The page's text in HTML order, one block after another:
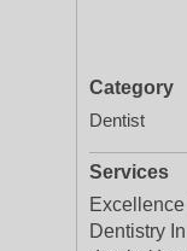
Category
Dentist
Services
Dentistry